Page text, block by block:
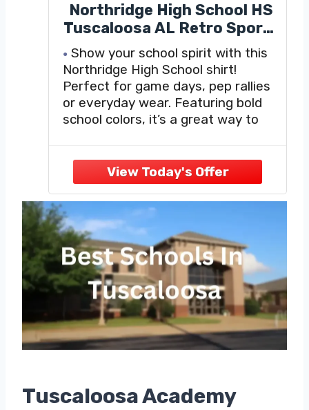
Northridge High School HS
Tuscaloosa AL Retro Sports
T-Shirt
Show your school spirit with this
Northridge High School shirt!
Perfect for game days, pep rallies
or everyday wear. Featuring bold
school colors, it’s a great way to
This Northridge High School HS
shirt makes an awesome gift
Tuscaloosa Academy